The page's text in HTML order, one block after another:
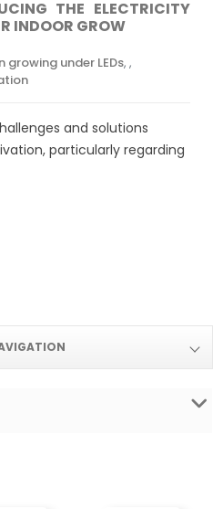
THE ELECTRICITY
INDOOR GROW
growing under LEDs, ,
and solutions
particularly regarding